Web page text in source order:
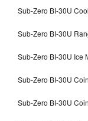
Sub-Zero BI-30U
Sub-Zero BI-30U
Sub-Zero BI-30U Ice
Sub-Zero BI-30U
Sub-Zero BI-30U